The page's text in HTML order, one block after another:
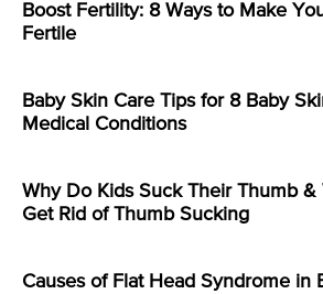
Boost Fertility: 8 Ways to Make
Fertile
Baby Skin Care Tips for 8 Baby
Medical Conditions
Why Do Kids Suck Their Thumb &
Get Rid of Thumb Sucking
Causes of Flat Head Syndrome in